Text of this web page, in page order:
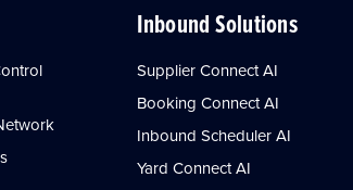
Inbound Solutions
Supplier Connect AI
Booking Connect AI
Inbound Scheduler AI
Yard Connect AI